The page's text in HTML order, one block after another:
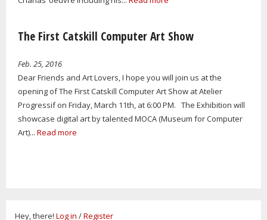
The First Catskill Computer Art Show
Feb. 25, 2016
Dear Friends and Art Lovers, I hope you will join us at the
opening of The First Catskill Computer Art Show at Atelier
Progressif on Friday, March 11th, at 6:00 PM. The Exhibition will
showcase digital art by talented MOCA (Museum for Computer
Art)... Read more
Hey, there! Log in /Register